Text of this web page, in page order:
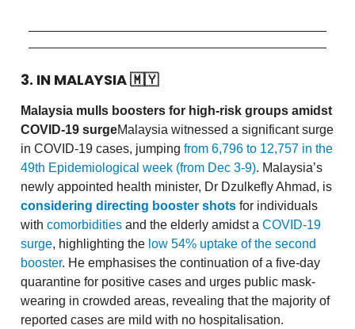
3. IN MALAYSIA🇲🇾
Malaysia mulls boosters for high-risk groups amidst
COVID-19 surgeMalaysia witnessed a significant surge
in COVID-19 cases, jumping from 6,796 to 12,757 in the
49th Epidemiological week (from Dec 3-9). Malaysia’s
newly appointed health minister, Dr Dzulkefly Ahmad, is
considering directing booster shots for individuals
with comorbidities and the elderly amidst a COVID-19
surge, highlighting the low 54% uptake of the second
booster. He emphasises the continuation of a five-day
quarantine for positive cases and urges public mask-
wearing in crowded areas, revealing that the majority of
reported cases are mild with no hospitalisation.